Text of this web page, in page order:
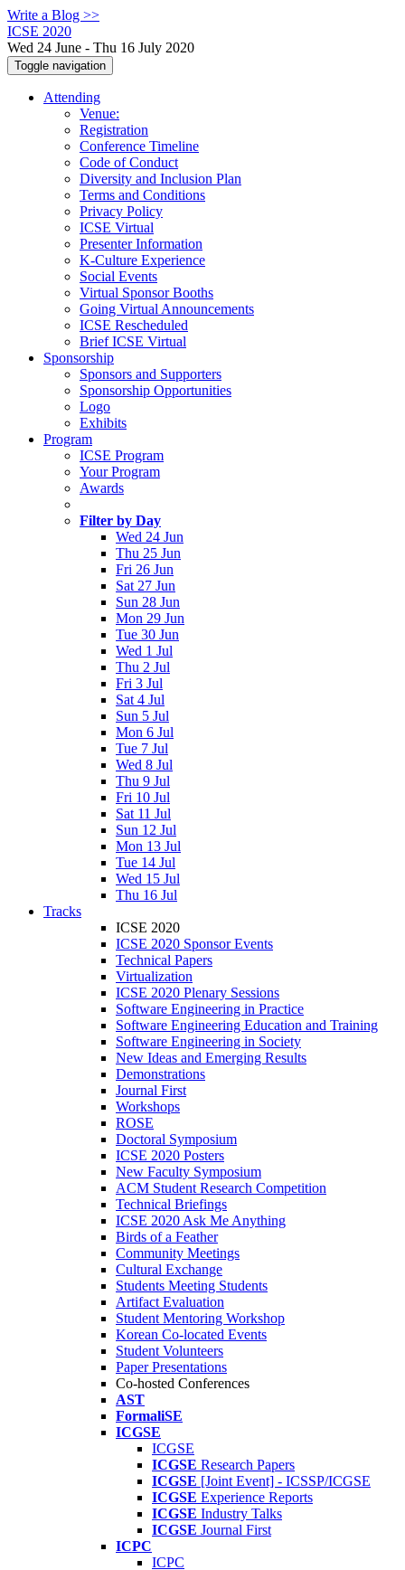
Write a Blog >>
ICSE 2020
Wed 24 June - Thu 16 July 2020
Toggle navigation
Attending
Venue:
Registration
Conference Timeline
Code of Conduct
Diversity and Inclusion Plan
Terms and Conditions
Privacy Policy
ICSE Virtual
Presenter Information
K-Culture Experience
Social Events
Virtual Sponsor Booths
Going Virtual Announcements
ICSE Rescheduled
Brief ICSE Virtual
Sponsorship
Sponsors and Supporters
Sponsorship Opportunities
Logo
Exhibits
Program
ICSE Program
Your Program
Awards
Filter by Day
Wed 24 Jun
Thu 25 Jun
Fri 26 Jun
Sat 27 Jun
Sun 28 Jun
Mon 29 Jun
Tue 30 Jun
Wed 1 Jul
Thu 2 Jul
Fri 3 Jul
Sat 4 Jul
Sun 5 Jul
Mon 6 Jul
Tue 7 Jul
Wed 8 Jul
Thu 9 Jul
Fri 10 Jul
Sat 11 Jul
Sun 12 Jul
Mon 13 Jul
Tue 14 Jul
Wed 15 Jul
Thu 16 Jul
Tracks
ICSE 2020
ICSE 2020 Sponsor Events
Technical Papers
Virtualization
ICSE 2020 Plenary Sessions
Software Engineering in Practice
Software Engineering Education and Training
Software Engineering in Society
New Ideas and Emerging Results
Demonstrations
Journal First
Workshops
ROSE
Doctoral Symposium
ICSE 2020 Posters
New Faculty Symposium
ACM Student Research Competition
Technical Briefings
ICSE 2020 Ask Me Anything
Birds of a Feather
Community Meetings
Cultural Exchange
Students Meeting Students
Artifact Evaluation
Student Mentoring Workshop
Korean Co-located Events
Student Volunteers
Paper Presentations
Co-hosted Conferences
AST
FormaliSE
ICGSE
ICGSE
ICGSE Research Papers
ICGSE [Joint Event] - ICSSP/ICGSE
ICGSE Experience Reports
ICGSE Industry Talks
ICGSE Journal First
ICPC
ICPC